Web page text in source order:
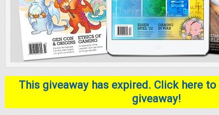
This giveaway has expired. Click here
giveaway!